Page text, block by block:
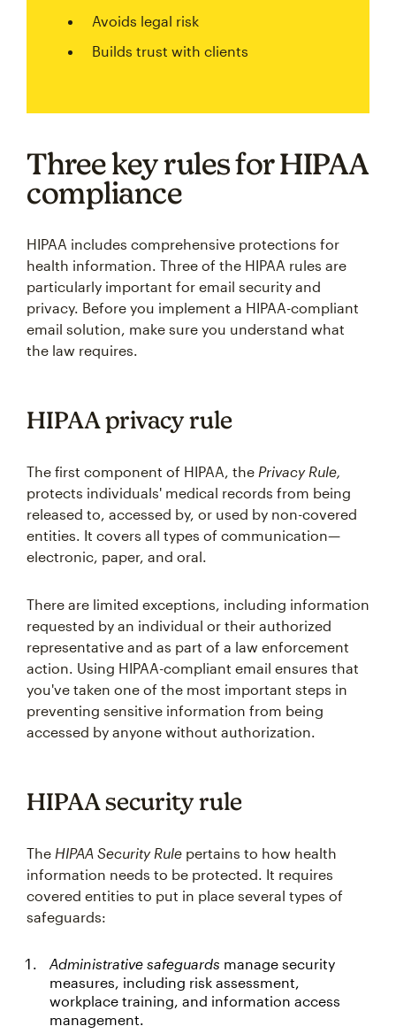
Avoids legal risk
Builds trust with clients
Three key rules for HIPAA
compliance
HIPAA includes comprehensive protections for
health information. Three of the HIPAA rules are
particularly important for email security and
privacy. Before you implement a HIPAA-compliant
email solution, make sure you understand what
the law requires.
HIPAA privacy rule
The first component of HIPAA, the Privacy Rule,
protects individuals' medical records from being
released to, accessed by, or used by non-covered
entities. It covers all types of communication—
electronic, paper, and oral.
There are limited exceptions, including information
requested by an individual or their authorized
representative and as part of a law enforcement
action. Using HIPAA-compliant email ensures that
you've taken one of the most important steps in
preventing sensitive information from being
accessed by anyone without authorization.
HIPAA security rule
The HIPAA Security Rule pertains to how health
information needs to be protected. It requires
covered entities to put in place several types of
safeguards:
Administrative safeguards manage security
measures, including risk assessment,
workplace training, and information access
management.